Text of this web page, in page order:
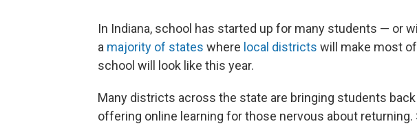
In Indiana, school has started up for many students — or
a majority of states where local districts will make most
school will look like this year.
Many districts across the state are bringing students
offering online learning for those nervous about returning.